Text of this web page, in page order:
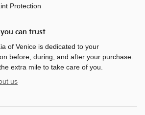
Protection
can trust
of Venice is dedicated to your
before, during, and after your purchase.
extra mile to take care of you.
us